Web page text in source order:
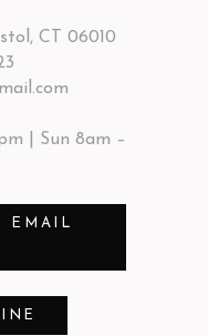
CT 06010
| Sun 8am –
EMAIL